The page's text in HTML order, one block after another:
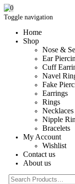
Toggle navigation
Home
Shop
Nose &
Ear
Cuff
Navel
Fake
Earrings
Rings
Necklaces
Nipple
Bracelets
My Account
Wishlist
Contact us
About us
0